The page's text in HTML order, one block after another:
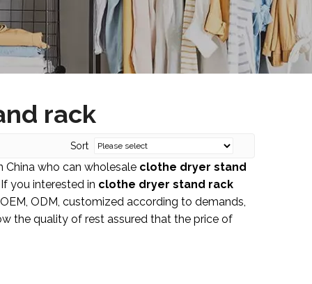
rack
Sort
China who can wholesale clothe dryer stand
you interested in clothe dryer stand rack
ODM, customized according to demands,
the quality of rest assured that the price of